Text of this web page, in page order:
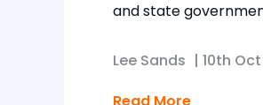
and state
Lee Sands | 10th